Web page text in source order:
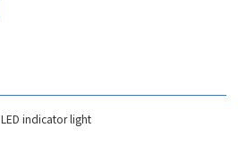
LED indicator light